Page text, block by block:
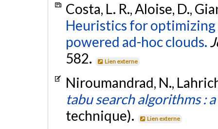
Costa, L. R., Aloise, D.,
Heuristics for optimizing
powered ad-hoc clouds.
582.
Lien externe
Niroumandrad, N.,
tabu search algorithms :
technique).
Lien externe